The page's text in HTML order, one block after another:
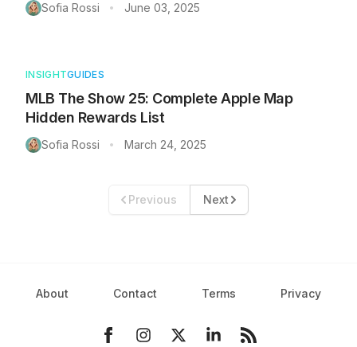
Sofia Rossi • June 03, 2025
INSIGHTGUIDES
MLB The Show 25: Complete Apple Map
Hidden Rewards List
Sofia Rossi • March 24, 2025
Previous Next
About Contact Terms Privacy